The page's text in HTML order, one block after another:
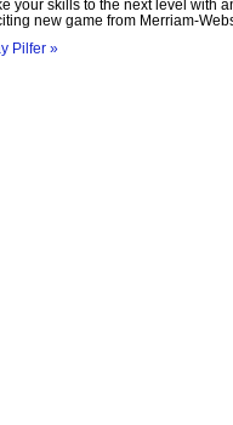
your skills to the next level with
new game from Merriam-
Pilfer »